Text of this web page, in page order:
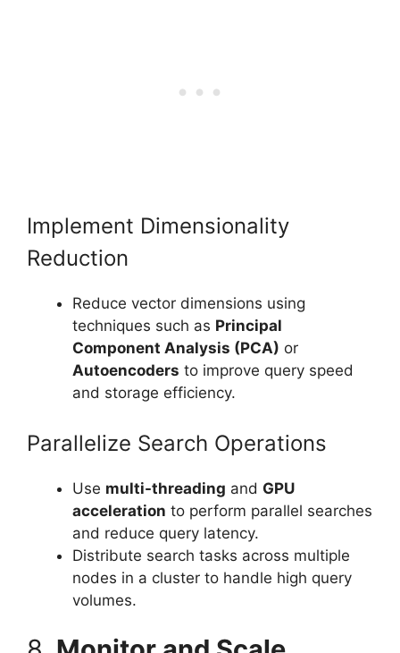
Implement Dimensionality
Reduction
Reduce vector dimensions using
techniques such as Principal
Component Analysis (PCA) or
Autoencoders to improve query speed
and storage efficiency.
Parallelize Search Operations
Use multi-threading and GPU
acceleration to perform parallel searches
and reduce query latency.
Distribute search tasks across multiple
nodes in a cluster to handle high query
volumes.